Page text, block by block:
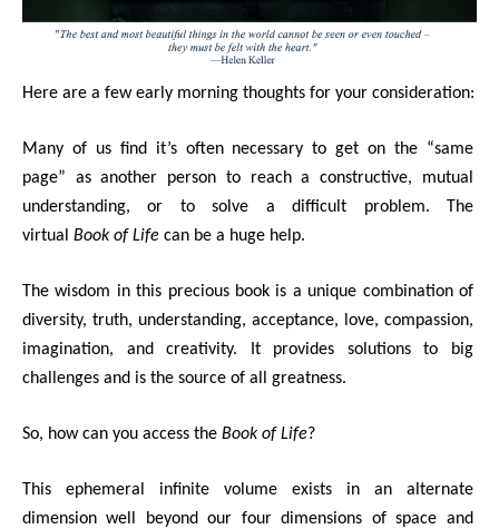
Here are a few early morning thoughts for your consideration:
Many of us find it’s often necessary to get on the “same
page” as another person to reach a constructive, mutual
understanding, or to solve a difficult problem. The
virtual Book of Life can be a huge help.
The wisdom in this precious book is a unique combination of
diversity, truth, understanding, acceptance, love, compassion,
imagination, and creativity. It provides solutions to big
challenges and is the source of all greatness.
So, how can you access the Book of Life?
This ephemeral infinite volume exists in an alternate
dimension well beyond our four dimensions of space and